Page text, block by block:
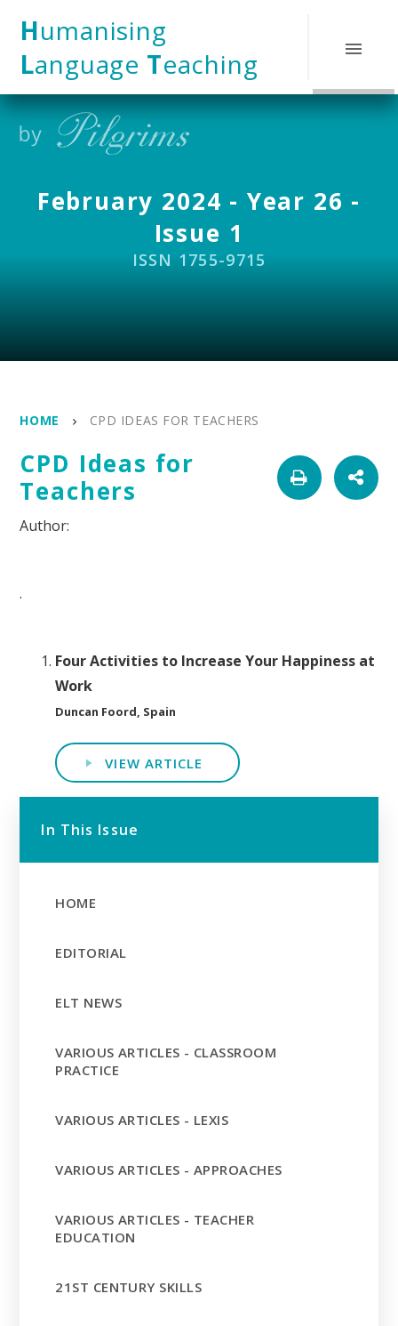
Humanising
Language Teaching
February 2024 - Year 26 -
Issue 1
ISSN 1755-9715
HOME CPD IDEAS FOR TEACHERS
CPD Ideas for
Teachers
.
Four Activities to Increase Your Happiness at
Work
Duncan Foord, Spain
VIEW ARTICLE
In This Issue
HOME
EDITORIAL
ELT NEWS
VARIOUS ARTICLES - CLASSROOM
PRACTICE
VARIOUS ARTICLES - LEXIS
VARIOUS ARTICLES - APPROACHES
VARIOUS ARTICLES - TEACHER
EDUCATION
21ST CENTURY SKILLS